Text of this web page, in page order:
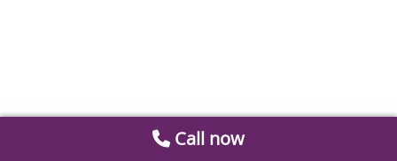
Call now